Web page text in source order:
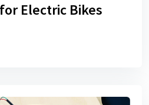
Electric Bikes